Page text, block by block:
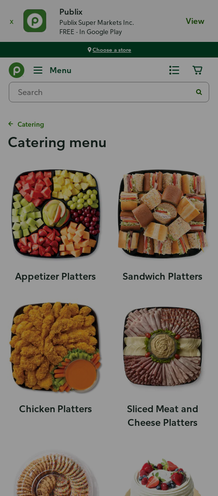
x
Publix
Publix Super Markets Inc.
FREE - In Google Play
View
Choose a store
Menu
Catering
Catering menu
Appetizer Platters Sandwich Platters
Chicken Platters
Sliced Meat and
Cheese Platters